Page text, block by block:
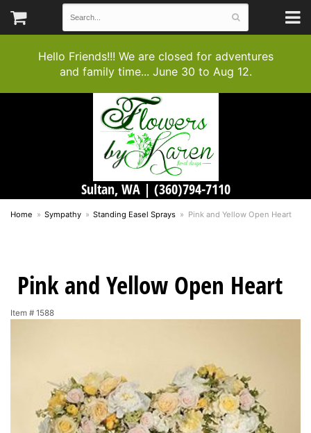
Hello Friends!!! We are closed for adventures
and family time... June 30 to Aug 12.
Sultan, WA | (360)794-7110
Home Sympathy Standing Easel Sprays Pink and Yellow Open Heart
Pink and Yellow Open Heart
Item # 1588